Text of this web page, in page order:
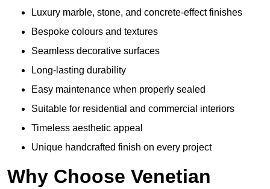
Luxury marble, stone, and concrete-effect finishes
Bespoke colours and textures
Seamless decorative surfaces
Long-lasting durability
Easy maintenance when properly sealed
Suitable for residential and commercial interiors
Timeless aesthetic appeal
Unique handcrafted finish on every project
Why Choose Venetian